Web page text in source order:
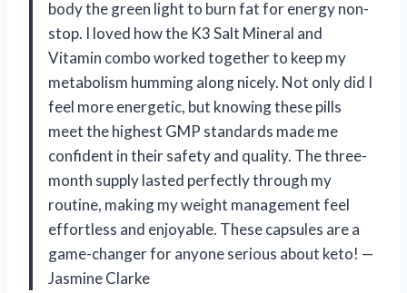
body the green light to burn fat for energy non-
stop. I loved how the K3 Salt Mineral and
Vitamin combo worked together to keep my
metabolism humming along nicely. Not only did I
feel more energetic, but knowing these pills
meet the highest GMP standards made me
confident in their safety and quality. The three-
month supply lasted perfectly through my
routine, making my weight management feel
effortless and enjoyable. These capsules are a
game-changer for anyone serious about keto! —
Jasmine Clarke